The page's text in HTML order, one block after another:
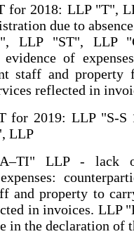
for 2018: LLP "T",
due to
LLP "ST", LLP
evidence of
staff and property
reflected in
for 2019: LLP "S-S
LLP
LLP - lack
and property to
in invoices. LLP
in the declaration of